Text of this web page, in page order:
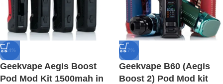
-14%
Geekvape Aegis Boost
Pod Mod Kit 1500mah in
-17%
Geekvape B60 (Aegis
Boost 2) Pod Mod kit